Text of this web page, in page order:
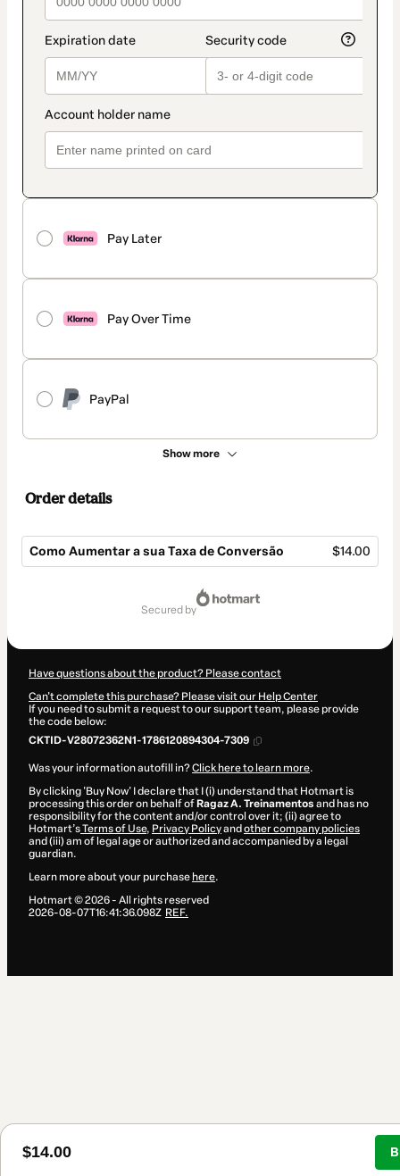
Pay Later
Pay Over Time
PayPal
Show more
Order details
Como Aumentar a sua Taxa de Conversão $14.00
$14.00
secured by
Have questions about the product? Please contact
Can't complete this purchase? Please visit our Help Center
If you need to submit a request to our support team, please provide
the code below:
CKTID-V28072362N1-1786120894304-7309
Was your information autofill in?Click here to learn more.
By clicking 'Buy Now' I declare that I (i) understand that Hotmart is
processing this order on behalf of Ragaz A. Treinamentos and has no
responsibility for the content and/or control over it; (ii) agree to
Hotmart’sTerms of Use, Privacy Policyand other company policies
and (iii) am of legal age or authorized and accompanied by a legal
guardian.
Learn more about your purchase here.
Hotmart ©2026- All rights reserved
2026-08-07T16:41:36.098Z REF.